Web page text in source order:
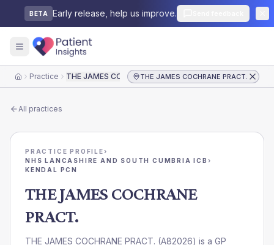
BETA Early release, help us improve.
HomePractice THE JAMES COCHRANE PRACT.THE JAMES COCHRANE PRACT.
All practices
PRACTICE PROFILE›
NHS LANCASHIRE AND SOUTH CUMBRIA ICB ›
KENDAL PCN
THE JAMES COCHRANE
PRACT.
THE JAMES COCHRANE PRACT. (A82026) is a GP